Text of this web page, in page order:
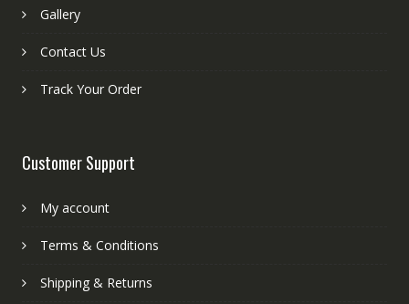
Gallery
Contact Us
Track Your Order
Customer Support
My account
Terms & Conditions
Shipping & Returns